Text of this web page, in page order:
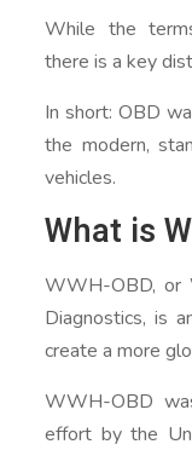
While the
there is a key
In short: OBD
the modern,
vehicles.
What is
WWH-OBD, or
Diagnostics, is
create a more
WWH-OBD
effort by the